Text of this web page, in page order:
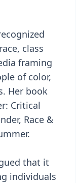
class
framing
of color,
Her book
Critical
Race &
that it
individuals